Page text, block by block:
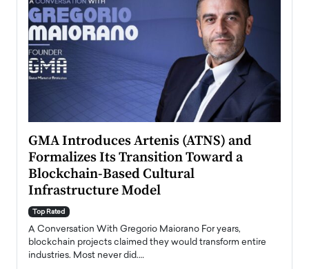
GMA Introduces Artenis (ATNS) and
Formalizes Its Transition Toward a
Blockchain-Based Cultural
Infrastructure Model
Top Rated
A Conversation With Gregorio Maiorano For years,
blockchain projects claimed they would transform entire
industries. Most never did.…